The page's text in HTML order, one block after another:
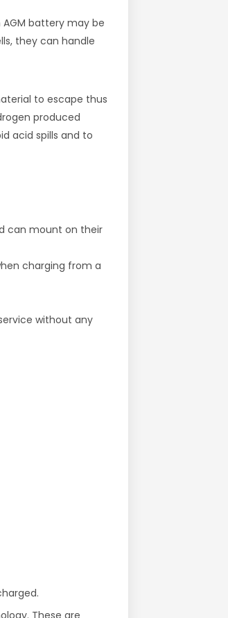
battery may be
they can handle
to escape thus
produced
acid spills and to
can mount on their
charging from a
without any
These are